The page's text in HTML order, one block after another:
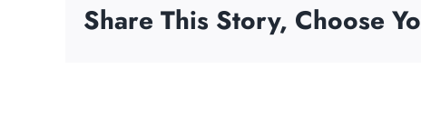
Share This Story, Choose